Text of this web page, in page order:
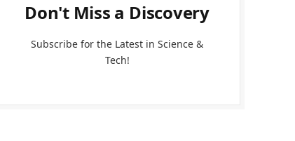
Don't Miss a Discovery
Subscribe for the Latest in Science &
Tech!